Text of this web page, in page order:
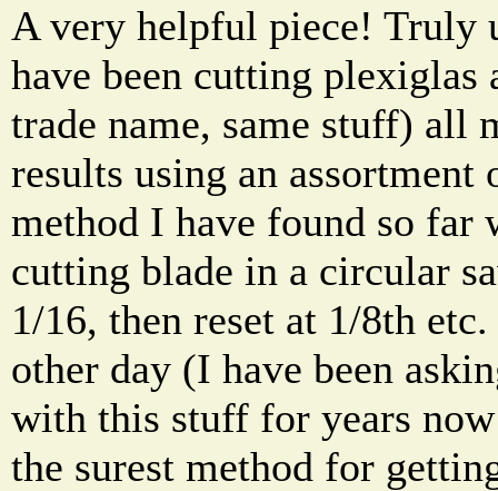
A very helpful piece! Truly
have been cutting plexiglas
trade name, same stuff)
results using an assortment
method I have found so far
cutting blade in a circular
1/16, then reset at 1/8th
other day (I have been
with this stuff for years
the surest method for